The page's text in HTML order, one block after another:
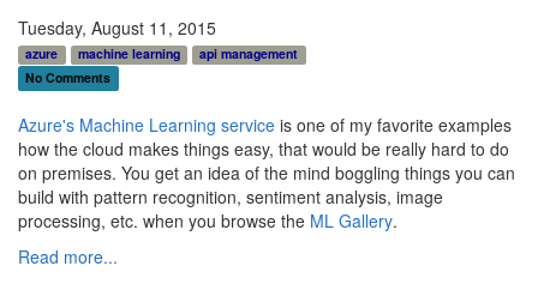
Tuesday, August 11, 2015
azure machine learning
api management
No Comments
Azure's Machine Learning service is one of my favorite examples
how the cloud makes things easy, that would be really hard to do
on premises. You get an idea of the mind boggling things you can
build with pattern recognition, sentiment analysis, image
processing, etc. when you browse the ML Gallery.
Read more...